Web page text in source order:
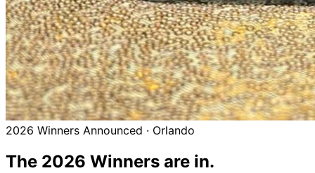
2026 Winners Announced · Orlando
The 2026 Winners are in.